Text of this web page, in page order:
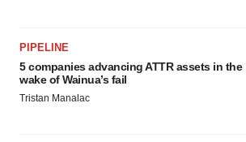
PIPELINE
5 companies advancing ATTR assets in the
wake of Wainua’s fail
Tristan Manalac